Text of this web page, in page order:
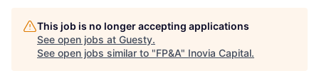
This job is no longer accepting applications
See open jobs at Guesty.
See open jobs similar to "FP&A" Inovia Capital.